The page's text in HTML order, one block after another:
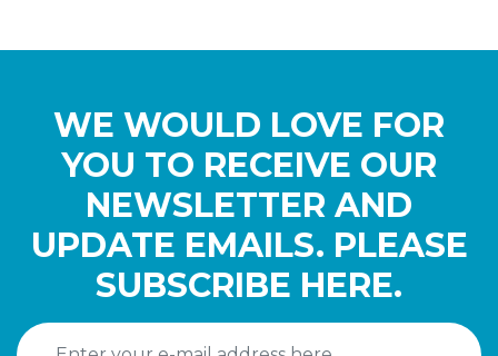
WE WOULD LOVE FOR
YOU TO RECEIVE OUR
NEWSLETTER AND
UPDATE EMAILS. PLEASE
SUBSCRIBE HERE.